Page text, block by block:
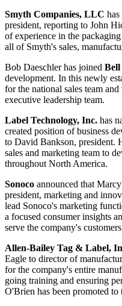
Smyth Companies, LLC
president, reporting to John
of experience in the
all of Smyth's sales,
Bob Daeschlerhas joined
development. In this newly
for the national sales team
executive leadership team.
Label Technology, Inc. has
created position of business
to David Bankson, president.
sales and marketing team to
throughout North America.
Sonoco announced that
president, marketing and
lead Sonoco's marketing
a focused consumer insights
serve the company's
Allen-Bailey Tag & Label,
Eagle to director of
for the company's entire
going training and ensuring
O'Brien has been promoted